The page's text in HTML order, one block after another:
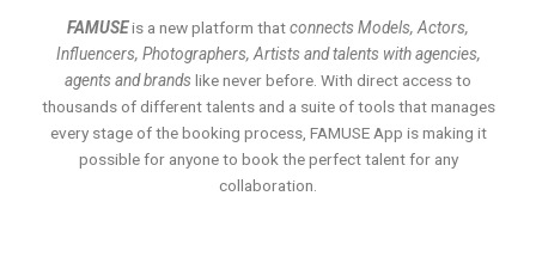
FAMUSEis a new platform thatconnects Models, Actors,
Influencers, Photographers, Artists and talents with agencies,
agents and brands like never before. With direct access to
thousands of different talents and a suite of tools that manages
every stage of the booking process, FAMUSE App is making it
possible for anyone to book the perfect talent for any
collaboration.